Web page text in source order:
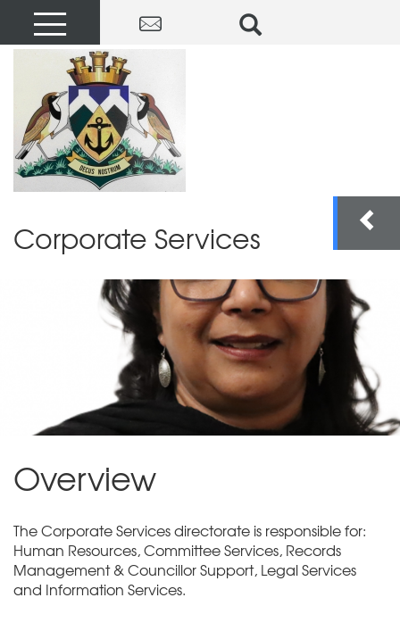
Corporate Services
Overview
The Corporate Services directorate is responsible for:
Human Resources, Committee Services, Records
Management & Councillor Support, Legal Services
and Information Services.